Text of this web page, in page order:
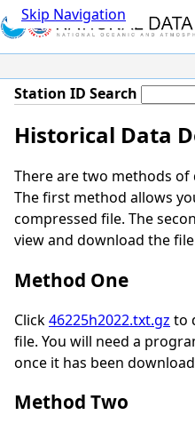
Skip Navigation
Station ID Search
Historical Data
There are two methods of
The first method allows
compressed file. The
view and download the
Method One
Click46225h2022.txt.gz to
file. You will need a
once it has been
Method Two